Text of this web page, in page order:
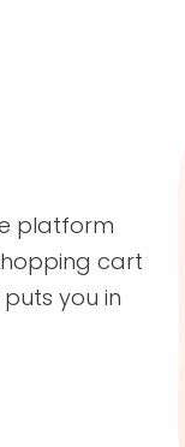
platform
cart
you in